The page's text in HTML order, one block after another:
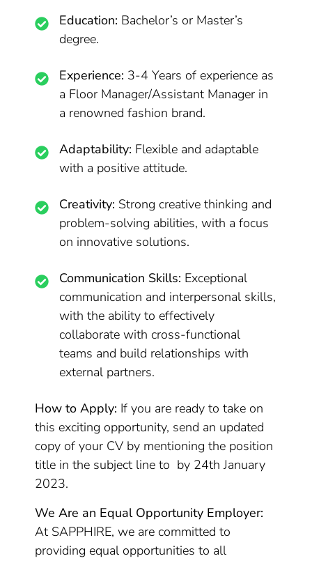
Education: Bachelor’s or Master’s
degree.
Experience: 3-4 Years of experience as
a Floor Manager/Assistant Manager in
a renowned fashion brand.
Adaptability: Flexible and adaptable
with a positive attitude.
Creativity: Strong creative thinking and
problem-solving abilities, with a focus
on innovative solutions.
Communication Skills: Exceptional
communication and interpersonal skills,
with the ability to effectively
collaborate with cross-functional
teams and build relationships with
external partners.
How to Apply: If you are ready to take on
this exciting opportunity, send an updated
copy of your CV by mentioning the position
title in the subject line to by 24th January
2023.
We Are an Equal Opportunity Employer:
At SAPPHIRE, we are committed to
providing equal opportunities to all